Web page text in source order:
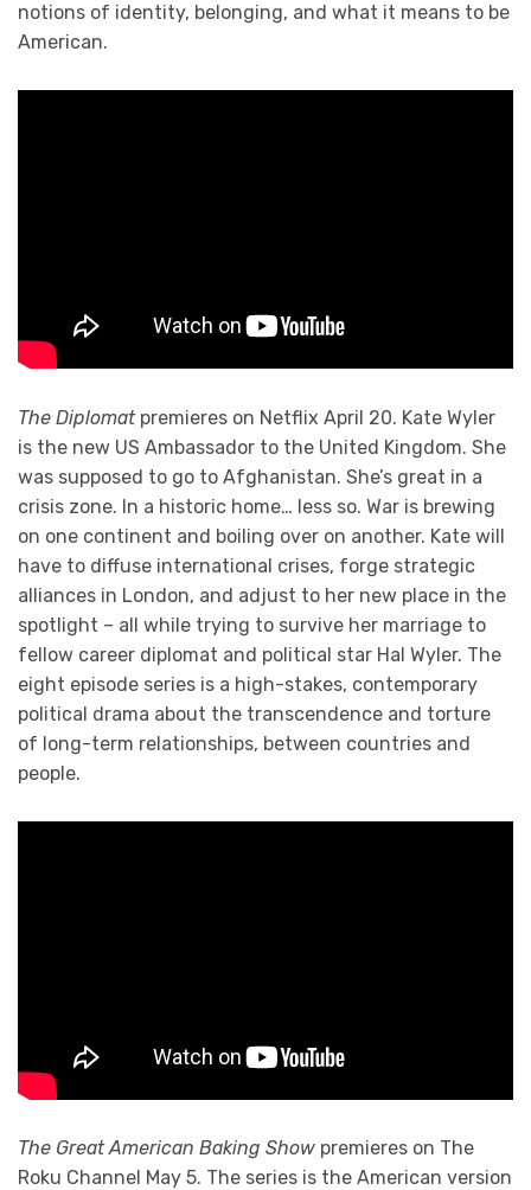
notions of identity, belonging, and what it means to be
American.
The Diplomat premieres on Netflix April 20. Kate Wyler
is the new US Ambassador to the United Kingdom. She
was supposed to go to Afghanistan. She’s great in a
crisis zone. In a historic home… less so. War is brewing
on one continent and boiling over on another. Kate will
have to diffuse international crises, forge strategic
alliances in London, and adjust to her new place in the
spotlight – all while trying to survive her marriage to
fellow career diplomat and political star Hal Wyler. The
eight episode series is a high-stakes, contemporary
political drama about the transcendence and torture
of long-term relationships, between countries and
people.
The Great American Baking Show premieres on The
Roku Channel May 5. The series is the American version